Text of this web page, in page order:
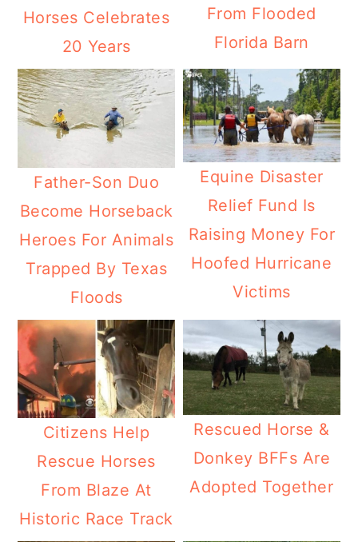
Horses Celebrates
20 Years
From Flooded
Florida Barn
Father-Son Duo
Become Horseback
Heroes For Animals
Trapped By Texas
Floods
Equine Disaster
Relief Fund Is
Raising Money For
Hoofed Hurricane
Victims
Citizens Help
Rescue Horses
From Blaze At
Historic Race Track
Rescued Horse &
Donkey BFFs Are
Adopted Together